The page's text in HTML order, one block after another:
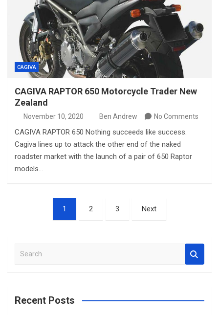
CAGIVA
CAGIVA RAPTOR 650 Motorcycle Trader New
Zealand
November 10, 2020 Ben Andrew No Comments
CAGIVA RAPTOR 650 Nothing succeeds like success.
Cagiva lines up to attack the other end of the naked
roadster market with the launch of a pair of 650 Raptor
models…
pagination
1 2 3 Next
a
c
Recent Posts